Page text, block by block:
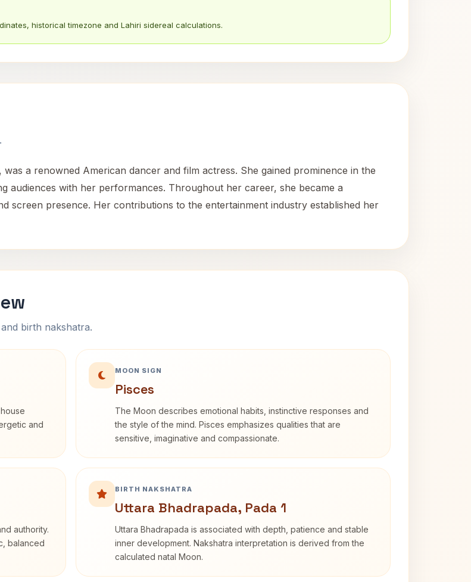
historical timezone and Lahiri sidereal calculations.
a renowned American dancer and film actress. She gained prominence in the
audiences with her performances. Throughout her career, she became a
screen presence. Her contributions to the entertainment industry established her
birth nakshatra.
and
MOON SIGN
Pisces
The Moon describes emotional habits, instinctive responses and
the style of the mind. Pisces emphasizes qualities that are
sensitive, imaginative and compassionate.
authority.
balanced
BIRTH NAKSHATRA
Uttara Bhadrapada, Pada 1
Uttara Bhadrapada is associated with depth, patience and stable
inner development. Nakshatra interpretation is derived from the
calculated natal Moon.